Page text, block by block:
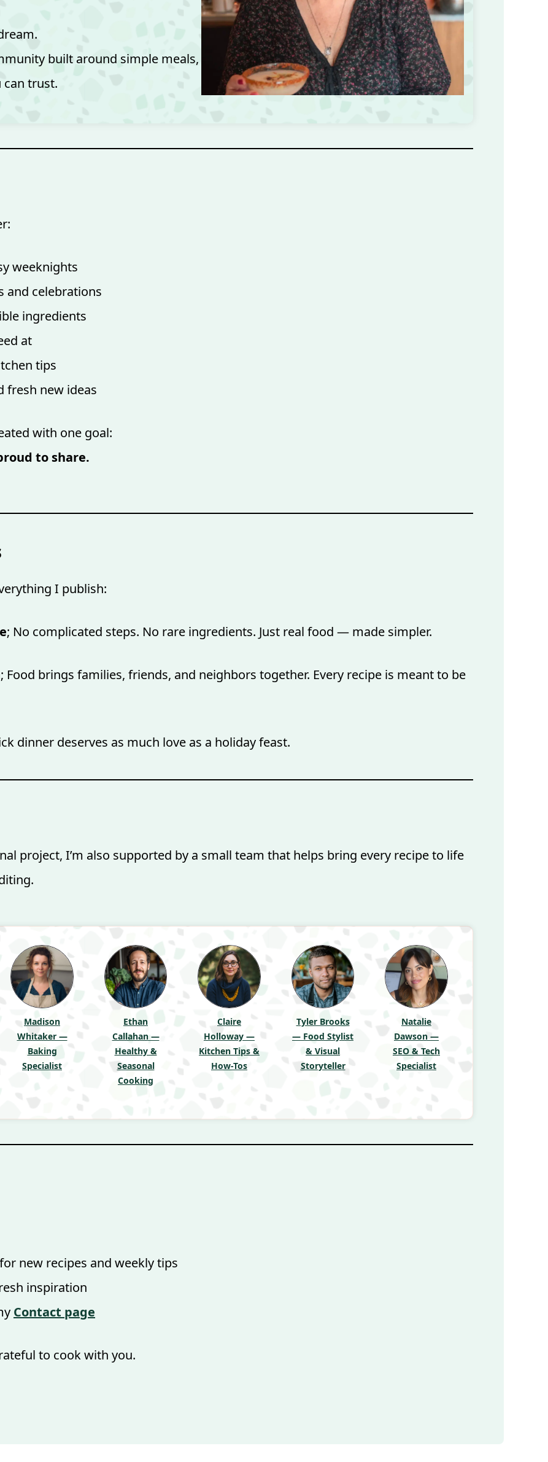
built around simple meals,
can trust.
weeknights
and celebrations
ingredients
at
tips
fresh new ideas
with one goal:
to share.
I publish:
; No complicated steps. No rare ingredients. Just real food — made simpler.
; Food brings families, friends, and neighbors together. Every recipe is meant to be
dinner deserves as much love as a holiday feast.
project, I’m also supported by a small team that helps bring every recipe to life
Madison
Whitaker —
Baking
Specialist
Ethan
Callahan —
Healthy &
Seasonal
Cooking
Claire
Holloway —
Kitchen Tips &
How-Tos
Tyler Brooks
— Food Stylist
& Visual
Storyteller
Natalie
Dawson —
SEO & Tech
Specialist
for new recipes and weekly tips
inspiration
Contact page
to cook with you.